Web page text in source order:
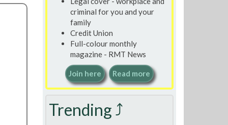
criminal for you and your
family
Credit Union
Full-colour monthly
magazine - RMT News
Join here Read more
Trending ⤴